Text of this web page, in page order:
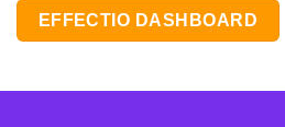
EFFECTIO DASHBOARD